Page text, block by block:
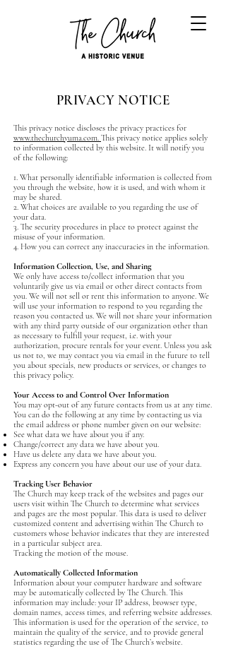
PRIVACY NOTICE
This privacy notice discloses the privacy practices for
www.thechurchyuma.com. This privacy notice applies solely
to information collected by this website. It will notify you
of the following:
1. What personally identifiable information is collected from
you through the website, how it is used, and with whom it
may be shared.
2. What choices are available to you regarding the use of
your data.
3. The security procedures in place to protect against the
misuse of your information.
4. How you can correct any inaccuracies in the information.
Information Collection, Use, and Sharing
We only have access to/collect information that you
voluntarily give us via email or other direct contacts from
you. We will not sell or rent this information to anyone. We
will use your information to respond to you regarding the
reason you contacted us. We will not share your information
with any third party outside of our organization other than
as necessary to fulfill your request, i.e. with your
authorization, procure rentals for your event. Unless you ask
us not to, we may contact you via email in the future to tell
you about specials, new products or services, or changes to
this privacy policy.
Your Access to and Control Over Information
You may opt-out of any future contacts from us at any time.
You can do the following at any time by contacting us via
the email address or phone number given on our website:
See what data we have about you if any.
Change/correct any data we have about you.
Have us delete any data we have about you.
Express any concern you have about our use of your data.
Tracking User Behavior
The Church may keep track of the websites and pages our
users visit within The Church to determine what services
and pages are the most popular. This data is used to deliver
customized content and advertising within The Church to
customers whose behavior indicates that they are interested
in a particular subject area.
Tracking the motion of the mouse.
Automatically Collected Information
‍Information about your computer hardware and software
may be automatically collected by The Church. This
information may include: your IP address, browser type,
domain names, access times, and referring website addresses.
This information is used for the operation of the service, to
maintain the quality of the service, and to provide general
statistics regarding the use of The Church’s website.